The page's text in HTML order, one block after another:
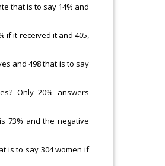
that is to say 14% and
if it received it and 405,
and 498 that is to say
Only 20% answers
73% and the negative
is to say 304 women if